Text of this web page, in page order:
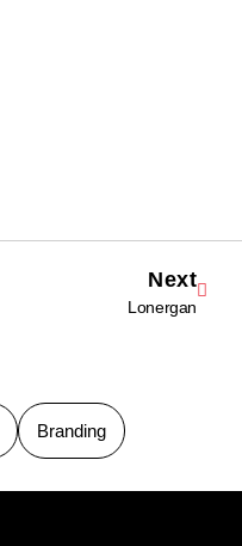
Next
Lonergan
Branding